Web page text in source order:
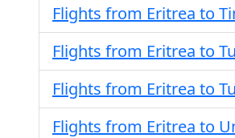
Flights from Eritrea to
Flights from Eritrea to
Flights from Eritrea to
Flights from Eritrea to